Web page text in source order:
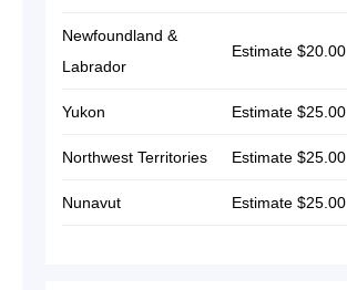
Newfoundland &
Labrador
Estimate $20.00
Yukon Estimate $25.00
Northwest Territories Estimate $25.00
Nunavut Estimate $25.00